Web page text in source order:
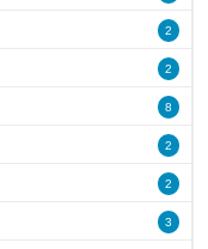
2
2
8
2
2
3